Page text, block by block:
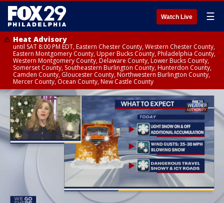
Watch Live ☰
Heat Advisory
until SAT 8:00 PM EDT, Eastern Chester County, Western Chester County,
Eastern Montgomery County, Upper Bucks County, Philadelphia County,
Western Montgomery County, Delaware County, Lower Bucks County,
Somerset County, Southeastern Burlington County, Hunterdon County,
Camden County, Gloucester County, Northwestern Burlington County,
Mercer County, Ocean County, New Castle County